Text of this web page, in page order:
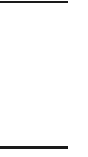
PAG